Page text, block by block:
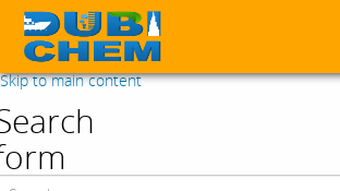
Skip to main content